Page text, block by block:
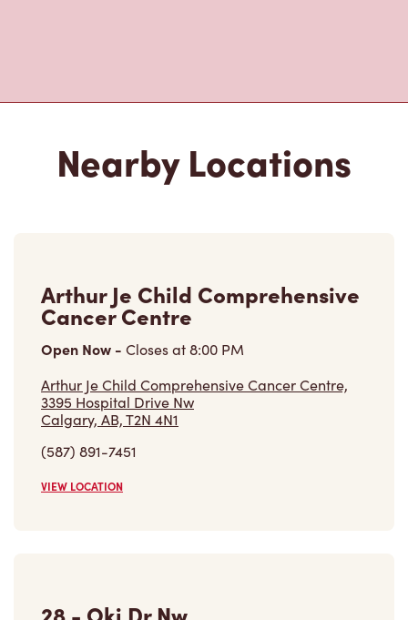
Nearby Locations
Arthur Je Child Comprehensive
Cancer Centre
Open Now - Closes at8:00 PM
Arthur Je Child Comprehensive Cancer Centre,
3395 Hospital Drive Nw
Calgary, AB, T2N 4N1
(587) 891-7451
VIEW LOCATION